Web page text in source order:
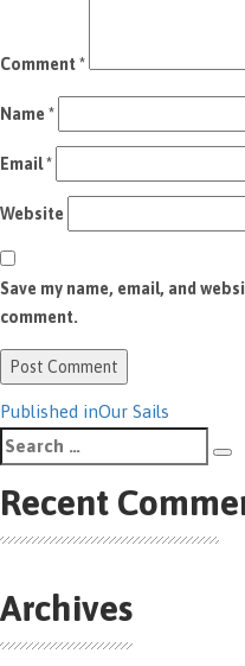
Comment*
Name *
Email*
Website
Save my name, email, and
comment.
Post
navigation
Published inOur Sails
Search
for:
Recent
Archives